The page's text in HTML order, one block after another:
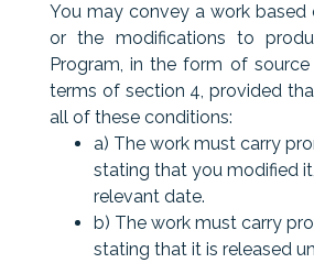
You may convey a work based
or the modifications to
Program, in the form of
terms of section 4, provided
all of these conditions:
a) The work must carry
stating that you modified
relevant date.
b) The work must carry
stating that it is released